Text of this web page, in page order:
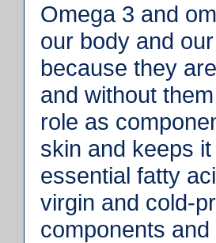
Omega 3 and
our body and
because they
and without
role as
skin and keeps
essential fatty
virgin and cold-
components